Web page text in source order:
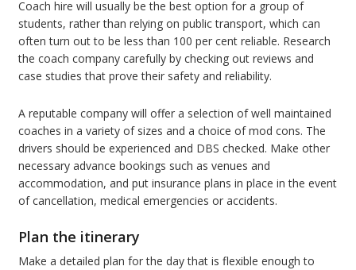
Coach hire will usually be the best option for a group of
students, rather than relying on public transport, which can
often turn out to be less than 100 per cent reliable. Research
the coach company carefully by checking out reviews and
case studies that prove their safety and reliability.
A reputable company will offer a selection of well maintained
coaches in a variety of sizes and a choice of mod cons. The
drivers should be experienced and DBS checked. Make other
necessary advance bookings such as venues and
accommodation, and put insurance plans in place in the event
of cancellation, medical emergencies or accidents.
Plan the itinerary
Make a detailed plan for the day that is flexible enough to